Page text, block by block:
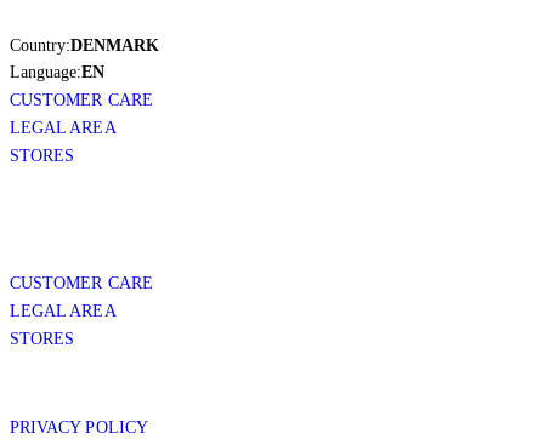
Country:DENMARK
Language:EN
CUSTOMER CARE
LEGAL AREA
STORES
CUSTOMER CARE
LEGAL AREA
STORES
PRIVACY POLICY